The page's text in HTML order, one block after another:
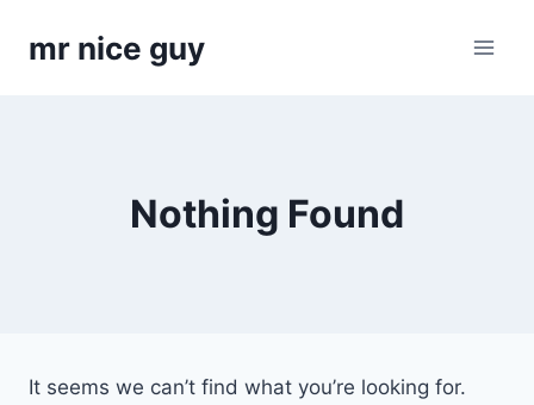
mr nice guy
Nothing Found
It seems we can’t find what you’re looking for.